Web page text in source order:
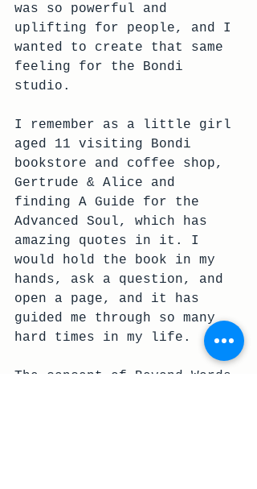
was so powerful and
uplifting for people, and I
wanted to create that same
feeling for the Bondi
studio.
I remember as a little girl
aged 11 visiting Bondi
bookstore and coffee shop,
Gertrude & Alice and
finding A Guide for the
Advanced Soul, which has
amazing quotes in it. I
would hold the book in my
hands, ask a question, and
open a page, and it has
guided me through so many
hard times in my life.
The concept of Beyond Words